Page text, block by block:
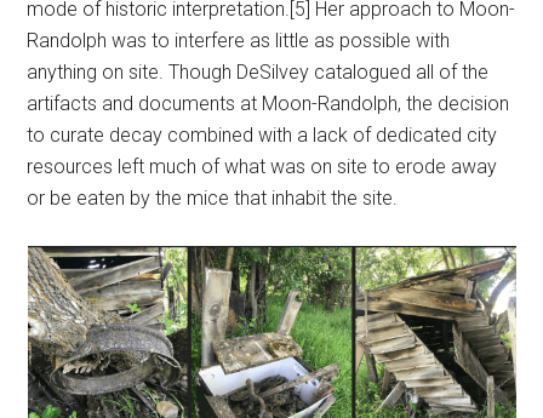
mode of historic interpretation.[5] Her approach to Moon-
Randolph was to interfere as little as possible with
anything on site. Though DeSilvey catalogued all of the
artifacts and documents at Moon-Randolph, the decision
to curate decay combined with a lack of dedicated city
resources left much of what was on site to erode away
or be eaten by the mice that inhabit the site.